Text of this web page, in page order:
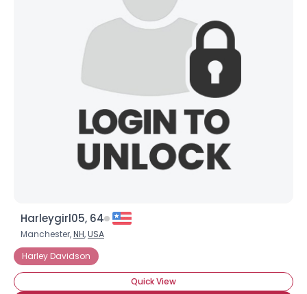
Harleygirl05, 64
Manchester,NH,USA
Harley Davidson
Quick View